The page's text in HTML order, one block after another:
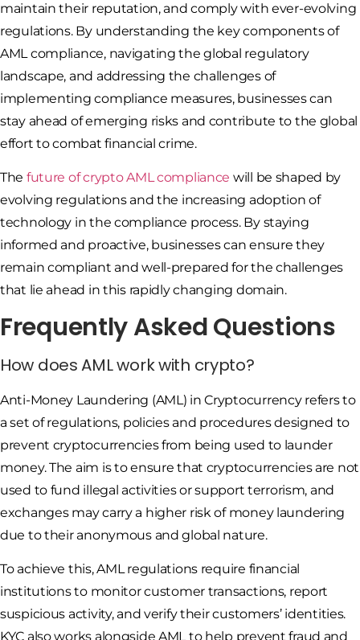
maintain their reputation, and comply with ever-evolving
regulations. By understanding the key components of
AML compliance, navigating the global regulatory
landscape, and addressing the challenges of
implementing compliance measures, businesses can
stay ahead of emerging risks and contribute to the global
effort to combat financial crime.
The future of crypto AML compliance will be shaped by
evolving regulations and the increasing adoption of
technology in the compliance process. By staying
informed and proactive, businesses can ensure they
remain compliant and well-prepared for the challenges
that lie ahead in this rapidly changing domain.
Frequently Asked Questions
How does AML work with crypto?
Anti-Money Laundering (AML) in Cryptocurrency refers to
a set of regulations, policies and procedures designed to
prevent cryptocurrencies from being used to launder
money. The aim is to ensure that cryptocurrencies are not
used to fund illegal activities or support terrorism, and
exchanges may carry a higher risk of money laundering
due to their anonymous and global nature.
To achieve this, AML regulations require financial
institutions to monitor customer transactions, report
suspicious activity, and verify their customers’ identities.
KYC also works alongside AML to help prevent fraud and